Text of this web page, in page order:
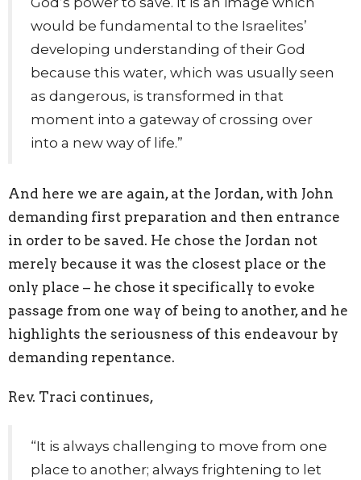
would be fundamental to the Israelites’
developing understanding of their God
because this water, which was usually seen
as dangerous, is transformed in that
moment into a gateway of crossing over
into a new way of life.”
And here we are again, at the Jordan, with John
demanding first preparation and then entrance
in order to be saved. He chose the Jordan not
merely because it was the closest place or the
only place – he chose it specifically to evoke
passage from one way of being to another, and he
highlights the seriousness of this endeavour by
demanding repentance.
Rev. Traci continues,
“It is always challenging to move from one
place to another; always frightening to let